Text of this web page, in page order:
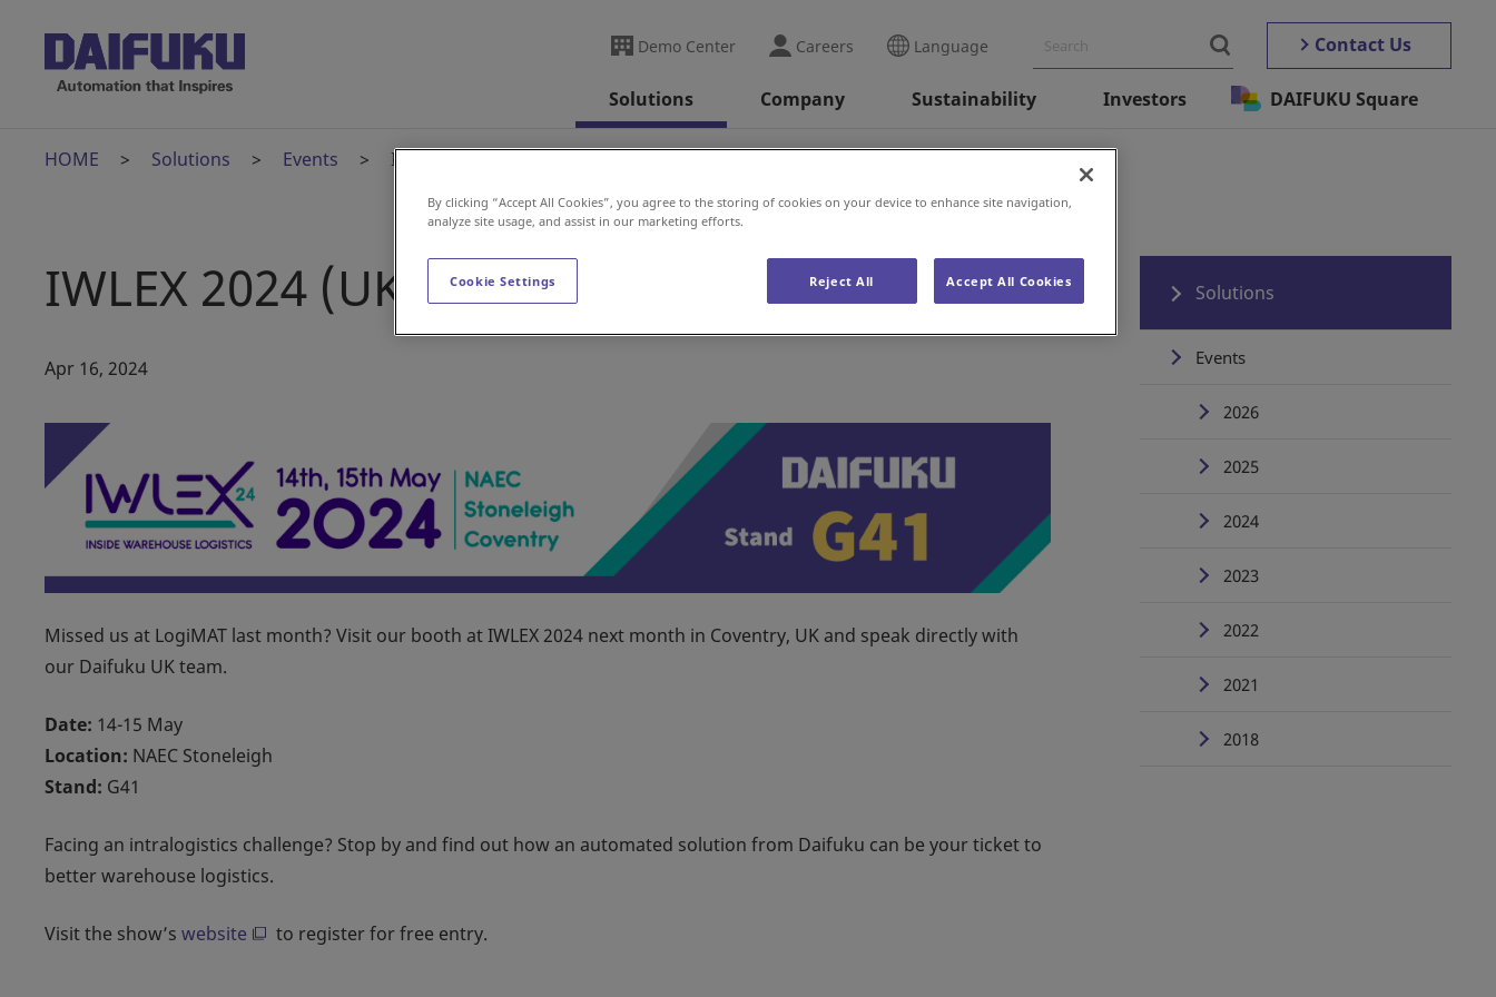
Demo Center Careers Language Contact Us
Solutions Company Sustainability Investors DAIFUKU Square
HOME Solutions Events IWLEX 2024 (UK)
IWLEX 2024 (UK)
Apr 16, 2024
Missed us at LogiMAT last month? Visit our booth at IWLEX 2024 next month in Coventry, UK and speak directly with
our Daifuku UK team.
Date: 14-15 May
Location: NAEC Stoneleigh
Stand: G41
Facing an intralogistics challenge? Stop by and find out how an automated solution from Daifuku can be your ticket to
better warehouse logistics.
Visit the show’s website to register for free entry.
Solutions
Events
2026
2025
2024
2023
2022
2021
2018
By clicking “Accept All Cookies”, you agree to the storing of cookies on your device to enhance site navigation,
analyze site usage, and assist in our marketing efforts.
Cookie Settings Reject All Accept All Cookies